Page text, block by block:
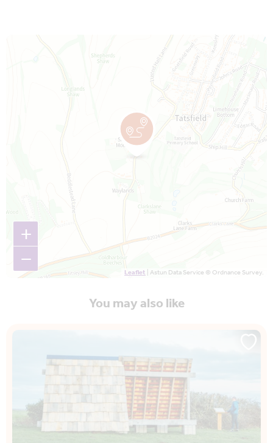
+
−
Leaflet| Astun Data Service © Ordnance Survey.
You may also like